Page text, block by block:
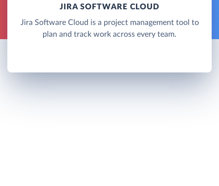
JIRA SOFTWARE CLOUD
Jira Software Cloud is a project management tool to
plan and track work across every team.